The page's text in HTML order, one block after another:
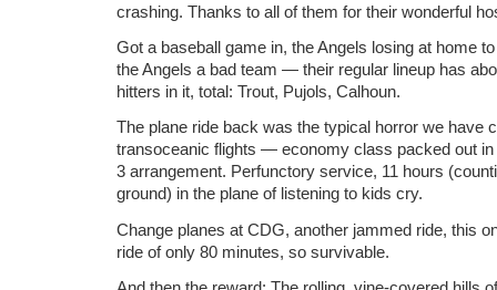
crashing. Thanks to all of them for their wonderful
Got a baseball game in, the Angels losing at home
the Angels a bad team — their regular lineup has
hitters in it, total: Trout, Pujols, Calhoun.
The plane ride back was the typical horror we have
transoceanic flights — economy class packed out in
3 arrangement. Perfunctory service, 11 hours
ground) in the plane of listening to kids cry.
Change planes at CDG, another jammed ride, this
ride of only 80 minutes, so survivable.